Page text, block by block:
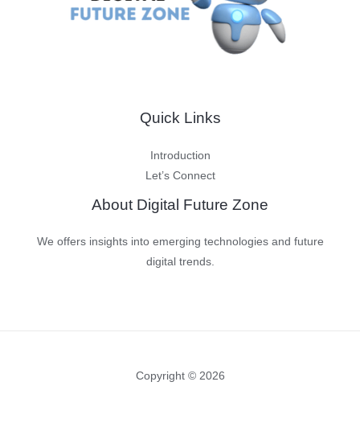
Quick Links
Introduction
Let’s Connect
About Digital Future Zone
We offers insights into emerging technologies and future
digital trends.
Copyright © 2026